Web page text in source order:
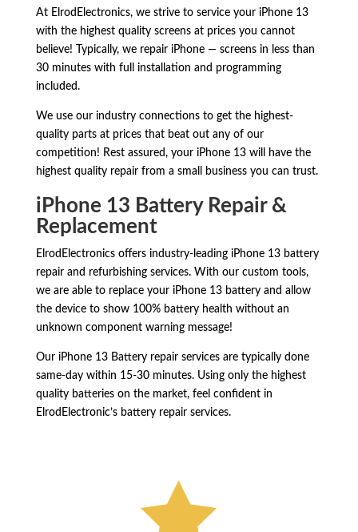
At ElrodElectronics, we strive to service your iPhone 13
with the highest quality screens at prices you cannot
believe! Typically, we repair iPhone — screens in less than
30 minutes with full installation and programming
included.
We use our industry connections to get the highest-
quality parts at prices that beat out any of our
competition! Rest assured, your iPhone 13 will have the
highest quality repair from a small business you can trust.
iPhone 13 Battery Repair &
Replacement
ElrodElectronics offers industry-leading iPhone 13 battery
repair and refurbishing services. With our custom tools,
we are able to replace your iPhone 13 battery and allow
the device to show 100% battery health without an
unknown component warning message!
Our iPhone 13 Battery repair services are typically done
same-day within 15-30 minutes. Using only the highest
quality batteries on the market, feel confident in
ElrodElectronic’s battery repair services.
